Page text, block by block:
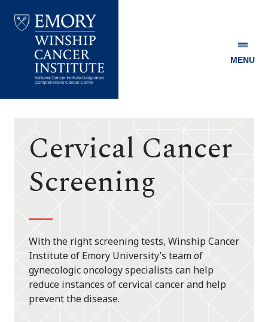
Winship
MENU
Cervical Cancer
Screening
With the right screening tests, Winship Cancer
Institute of Emory University’s team of
gynecologic oncology specialists can help
reduce instances of cervical cancer and help
prevent the disease.